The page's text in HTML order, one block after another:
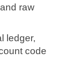
raw
ledger,
code